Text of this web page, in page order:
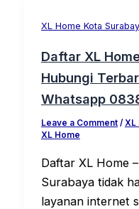
XL Home Kota
Daftar XL
Hubungi
Whatsapp
Leave a Comment / XL
XL Home
Daftar XL Home
Surabaya tidak
layanan internet